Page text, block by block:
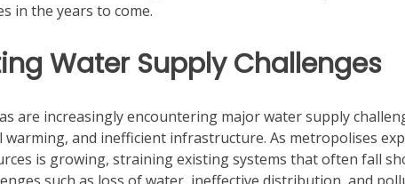
in the years to come.
Water Supply Challenges
are increasingly encountering major water supply
warming, and inefficient infrastructure. As metropolises
is growing, straining existing systems that often fall